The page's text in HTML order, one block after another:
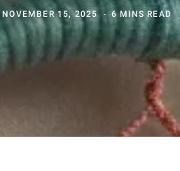
NOVEMBER 15, 2025 6 MINS READ